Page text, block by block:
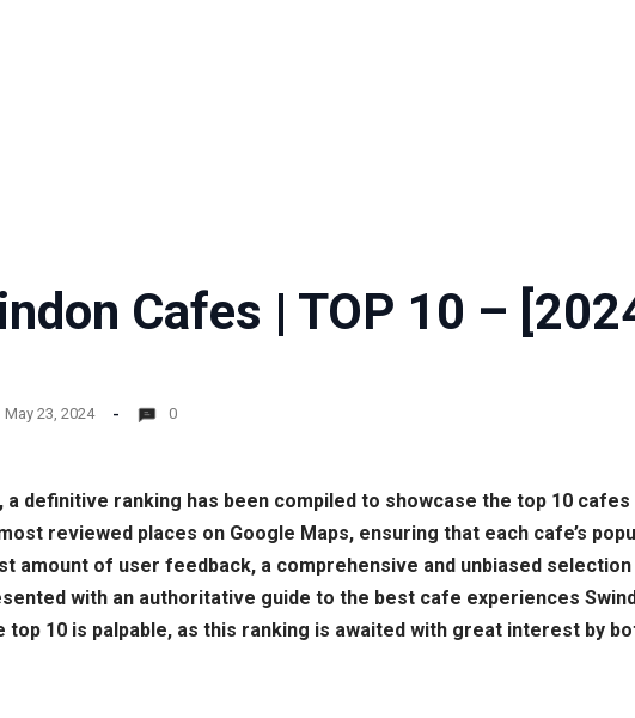
Cafes | TOP 10 –
May 23, 2024 0
a definitive ranking has been compiled to showcase the top 10
reviewed places on Google Maps, ensuring that each cafe’s
amount of user feedback, a comprehensive and unbiased
with an authoritative guide to the best cafe experiences
top 10 is palpable, as this ranking is awaited with great interest by